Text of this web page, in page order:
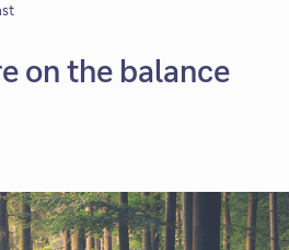
on the balance